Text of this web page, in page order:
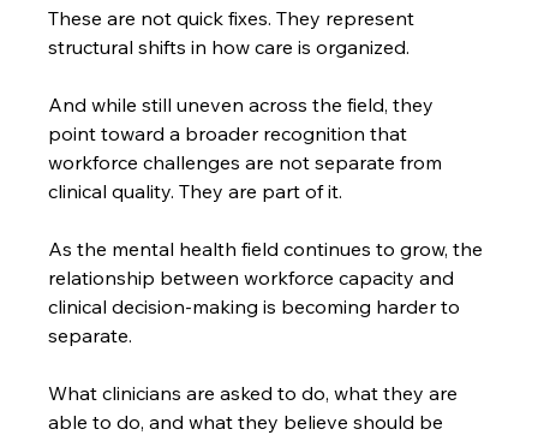
These are not quick fixes. They represent
structural shifts in how care is organized.
And while still uneven across the field, they
point toward a broader recognition that
workforce challenges are not separate from
clinical quality. They are part of it.
As the mental health field continues to grow, the
relationship between workforce capacity and
clinical decision-making is becoming harder to
separate.
What clinicians are asked to do, what they are
able to do, and what they believe should be